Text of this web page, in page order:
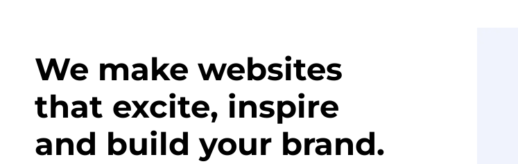
We make websites
that excite, inspire
and build your brand.